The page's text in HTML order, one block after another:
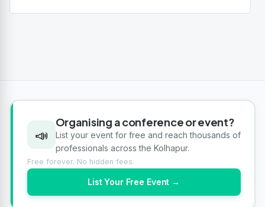
📣
Organising a conference or event?
List your event for free and reach thousands of
professionals across the Kolhapur.
Free forever. No hidden fees.
List Your Free Event →